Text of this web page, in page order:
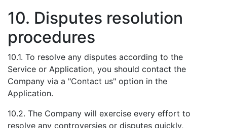
10. Disputes resolution
procedures
10.1. To resolve any disputes according to the
Service or Application, you should contact the
Company via a "Contact us" option in the
Application.
10.2. The Company will exercise every effort to
resolve any controversies or disputes quickly,